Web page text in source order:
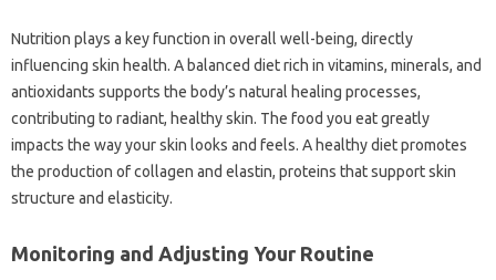
Nutrition plays a key function in overall well-being, directly
influencing skin health. A balanced diet rich in vitamins, minerals, and
antioxidants supports the body’s natural healing processes,
contributing to radiant, healthy skin. The food you eat greatly
impacts the way your skin looks and feels. A healthy diet promotes
the production of collagen and elastin, proteins that support skin
structure and elasticity.
Monitoring and Adjusting Your Routine